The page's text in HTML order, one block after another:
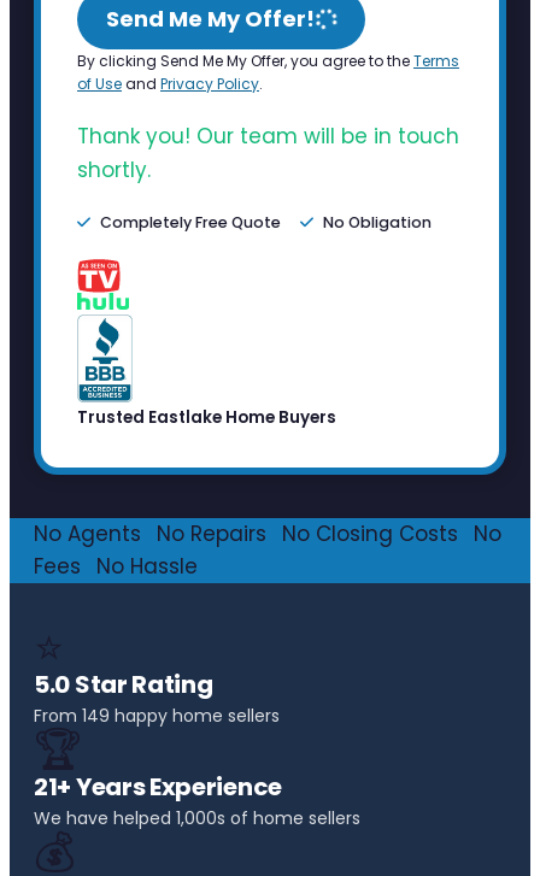
Send Me My Offer!
By clicking Send Me My Offer, you agree to theTerms
of Useand Privacy Policy.
Thank you! Our team will be in touch
shortly.
Completely Free Quote No Obligation
Trusted Eastlake Home Buyers
No Agents No Repairs No Closing Costs
No
Fees
No Hassle
⭐
5.0 Star Rating
From 149 happy home sellers
🏆
21+ Years Experience
We have helped 1,000s of home sellers
💰